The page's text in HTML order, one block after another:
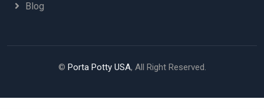
Blog
© Porta Potty USA, All Right Reserved.